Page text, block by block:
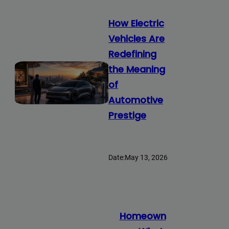
How Electric
Vehicles Are
Redefining
the Meaning
of
Automotive
Prestige
Date:May 13, 2026
Homeown